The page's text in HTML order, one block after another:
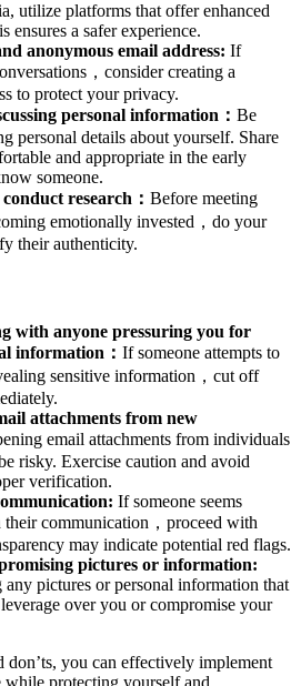
utilize platforms that offer enhanced
ensures a safer experience.
anonymous email address: If
，consider creating a
to protect your privacy.
personal information： Be
personal details about yourself. Share
and appropriate in the early
someone.
research： Before meeting
emotionally invested，do your
their authenticity.
with anyone pressuring you for
information： If someone attempts to
sensitive information，cut off
attachments from new
email attachments from individuals
risky. Exercise caution and avoid
verification.
If someone seems
their communication，proceed with
may indicate potential red flags.
pictures or information:
pictures or personal information that
over you or compromise your
you can effectively implement
protecting yourself and